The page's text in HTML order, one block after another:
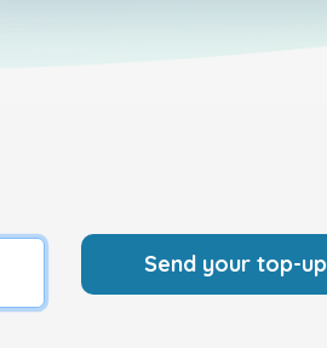
Send your top-up